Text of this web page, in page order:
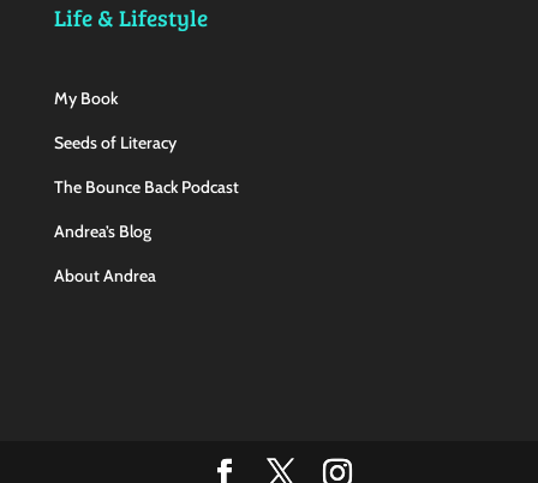
Life & Lifestyle
My Book
Seeds of Literacy
The Bounce Back Podcast
Andrea’s Blog
About Andrea